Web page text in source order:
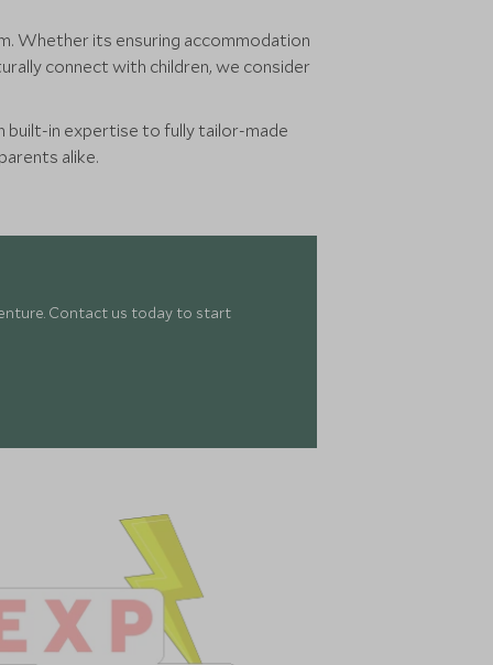
Whether its ensuring accommodation
connect with children, we consider
built-in expertise to fully tailor-made
alike.
Contact us today to start